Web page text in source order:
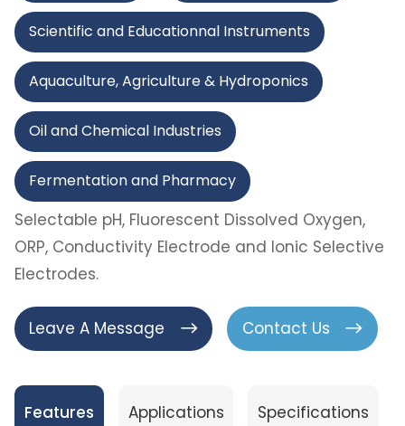
Scientific and Educationnal Instruments
Aquaculture, Agriculture & Hydroponics
Oil and Chemical Industries
Fermentation and Pharmacy
Selectable pH, Fluorescent Dissolved Oxygen,
ORP, Conductivity Electrode and Ionic Selective
Electrodes.
Leave A Message Contact Us
Features Applications Specifications